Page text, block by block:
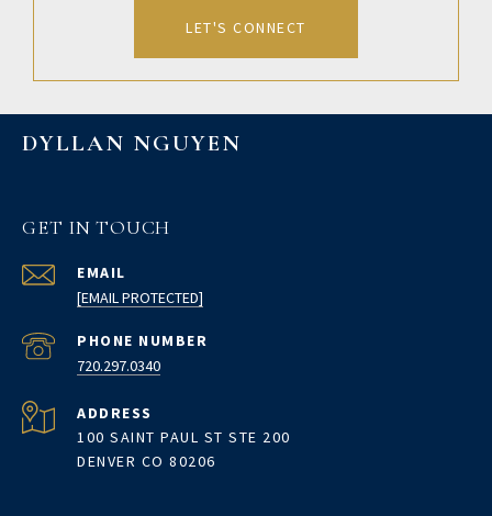
LET'S CONNECT
DYLLAN NGUYEN
GET IN TOUCH
EMAIL
[EMAIL PROTECTED]
PHONE NUMBER
720.297.0340
ADDRESS
100 SAINT PAUL ST STE 200
DENVER CO 80206